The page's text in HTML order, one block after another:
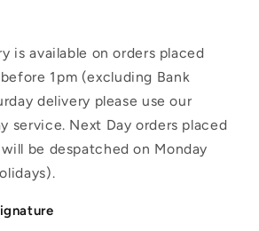
is available on orders placed
1pm (excluding Bank
delivery please use our
service. Next Day orders placed
be despatched on Monday